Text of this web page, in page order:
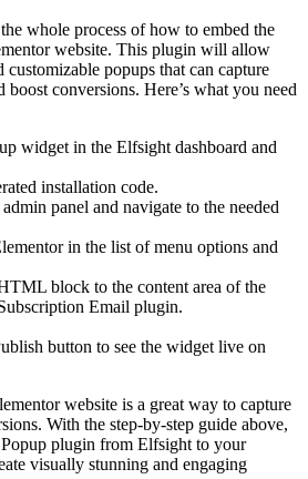
whole process of how to embed the
website. This plugin will allow
customizable popups that can capture
boost conversions. Here’s what you need
widget in the Elfsight dashboard and
installation code.
panel and navigate to the needed
in the list of menu options and
block to the content area of the
Email plugin.
button to see the widget live on
website is a great way to capture
With the step-by-step guide above,
plugin from Elfsight to your
visually stunning and engaging